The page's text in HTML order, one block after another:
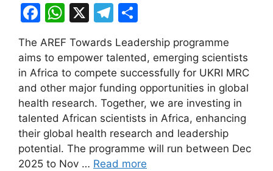
F
a
c
e
b
o
o
k
W
h
at
s
A
p
p
X
T
el
e
gr
a
m
h
ar
e
The AREF Towards Leadership programme
aims to empower talented, emerging scientists
in Africa to compete successfully for UKRI MRC
and other major funding opportunities in global
health research. Together, we are investing in
talented African scientists in Africa, enhancing
their global health research and leadership
potential. The programme will run between Dec
2025 to Nov … Read more